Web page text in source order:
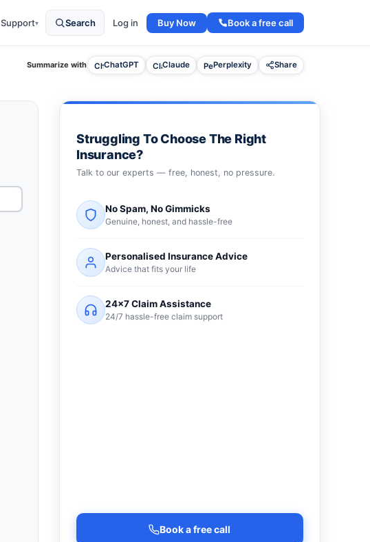
Support▾ Search Log in Buy Now Book a free call
Summarize with ChatGPT Claude Perplexity Share
Struggling To Choose The Right
Insurance?
Talk to our experts — free, honest, no pressure.
No Spam, No Gimmicks
Genuine, honest, and hassle-free
Personalised Insurance Advice
Advice that fits your life
24×7 Claim Assistance
24/7 hassle-free claim support
Book a free call